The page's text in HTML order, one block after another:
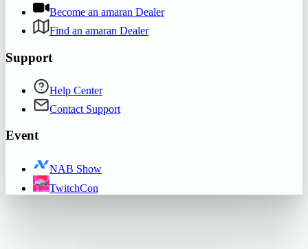
Become an amaran Dealer
Find an amaran Dealer
Support
Help Center
Contact Support
Event
NAB Show
TwitchCon